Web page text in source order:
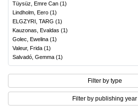
Tüysüz, Emre Can (1)
Lindholm, Eero (1)
ELGZYRI, TARG (1)
Kauzonas, Evaldas (1)
Golec, Ewelina (1)
Valeur, Frida (1)
Salvadó, Gemma (1)
Filter by type
Filter by publishing year